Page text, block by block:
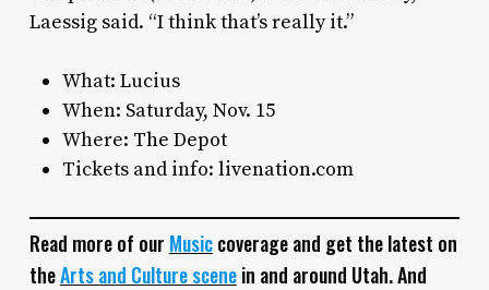
Laessig said. “I think that’s really it.”
What: Lucius
When: Saturday, Nov. 15
Where: The Depot
Tickets and info: livenation.com
Read more of our Musiccoverage and get the latest on
theArts and Culture scenein and around Utah. And